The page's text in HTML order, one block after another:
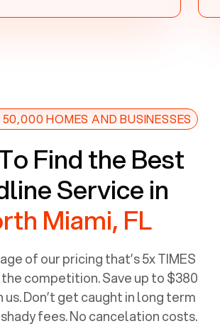
HOMES AND BUSINESSES
Find the Best
Service in
Miami, FL
of our pricing that’s 5x TIMES
competition. Save up to $380
Don’t get caught in long term
fees. No cancelation costs.